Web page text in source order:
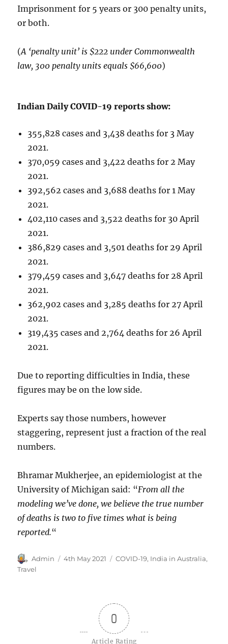
Imprisonment for 5 years or 300 penalty units,
or both.
(A ‘penalty unit’ is $222 under Commonwealth
law, 300 penalty units equals $66,600)
Indian Daily COVID-19 reports show:
355,828 cases and 3,438 deaths for 3 May
2021.
370,059 cases and 3,422 deaths for 2 May
2021.
392,562 cases and 3,688 deaths for 1 May
2021.
402,110 cases and 3,522 deaths for 30 April
2021.
386,829 cases and 3,501 deaths for 29 April
2021.
379,459 cases and 3,647 deaths for 28 April
2021.
362,902 cases and 3,285 deaths for 27 April
2021.
319,435 cases and 2,764 deaths for 26 April
2021.
Due to reporting difficulties in India, these
figures may be on the low side.
Experts say those numbers, however
staggering, represent just a fraction of the real
numbers.
Bhramar Mukherjee, an epidemiologist at the
University of Michigan said: “From all the
modeling we’ve done, we believe the true number
of deaths is two to five times what is being
reported.“
Author
Admin
Posted
4th May 2021 Categories
COVID-19, India in Australia,
Travel
0
Article Rating